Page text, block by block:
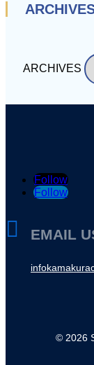
ARCHIVES
Follow
Follow
 EMAIL
© 2026